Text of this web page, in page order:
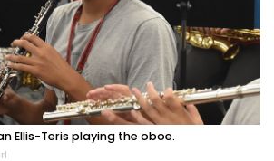
Ellis-Teris playing the oboe.